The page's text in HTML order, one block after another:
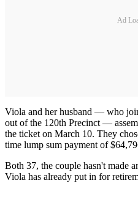
Ad
Viola and her husband — who
out of the 120th Precinct —
the ticket on March 10. They
time lump sum payment of
Both 37, the couple hasn't made
Viola has already put in for